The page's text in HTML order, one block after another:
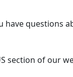
have questions
section of our